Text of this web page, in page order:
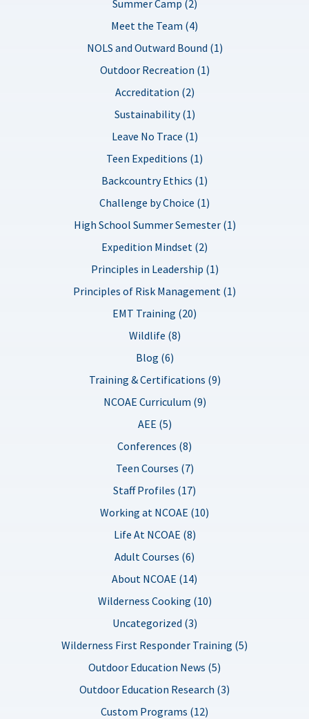
Summer Camp (2)
Meet the Team (4)
NOLS and Outward Bound (1)
Outdoor Recreation (1)
Accreditation (2)
Sustainability (1)
Leave No Trace (1)
Teen Expeditions (1)
Backcountry Ethics (1)
Challenge by Choice (1)
High School Summer Semester (1)
Expedition Mindset (2)
Principles in Leadership (1)
Principles of Risk Management (1)
EMT Training (20)
Wildlife (8)
Blog (6)
Training & Certifications (9)
NCOAE Curriculum (9)
AEE (5)
Conferences (8)
Teen Courses (7)
Staff Profiles (17)
Working at NCOAE (10)
Life At NCOAE (8)
Adult Courses (6)
About NCOAE (14)
Wilderness Cooking (10)
Uncategorized (3)
Wilderness First Responder Training (5)
Outdoor Education News (5)
Outdoor Education Research (3)
Custom Programs (12)